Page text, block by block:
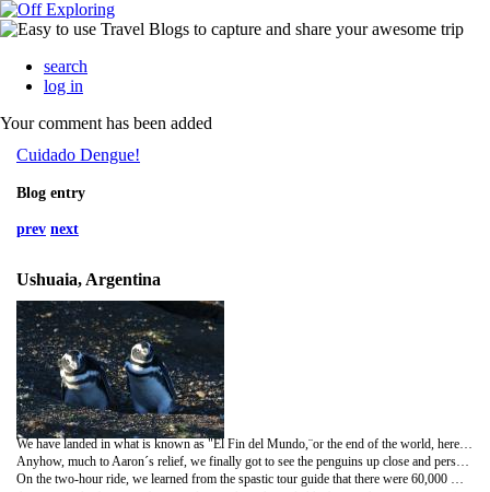
search
log in
Your comment has been added
Cuidado Dengue!
Blog entry
prev next
Ushuaia, Argentina
We have landed in what is known as "El Fin del Mundo,¨or the end of the world, here in these parts. Although Puerto Williams is technically more southern, they say that Ushuaia has earned the title because it is the most southern
Anyhow, much to Aaron´s relief, we finally got to see the penguins up close and personal - for I have been
On the two-hour ride, we learned from the spastic tour guide that there were 60,000 Magellanic Penguins nesting on this island due to the long summer days. Beyond that, her "informative" talk was no more than an opportunity for her to pretend like she was the star of a Broadway show, rather than a hostess aboard the Transbordadora Austral Broom. It was a bit embarassing to watch at times!